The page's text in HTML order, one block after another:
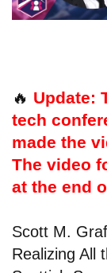
🔥 Update:
tech
made the
The video
at the end
Scott M.
Realizing All